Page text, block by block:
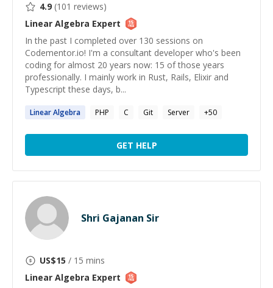
4.9 (101 reviews)
Linear Algebra Expert
In the past I completed over 130 sessions on
Codementor.io! I'm a consultant developer who's been
coding for almost 20 years now: 15 of those years
professionally. I mainly work in Rust, Rails, Elixir and
Typescript these days, b...
LinearAlgebra PHP C Git Server +50
GET HELP
Shri Gajanan Sir
US$15 / 15 mins
Linear Algebra Expert